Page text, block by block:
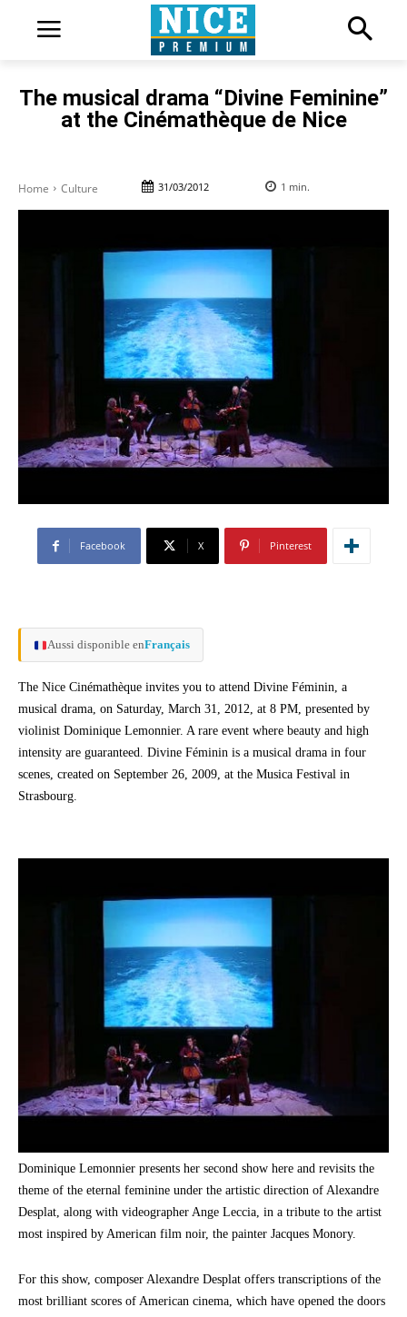
The musical drama “Divine Feminine”
at the Cinémathèque de Nice
Home Culture 31/03/2012 1 min.
Facebook X Pinterest
Aussi disponible enFrançais
The Nice Cinémathèque invites you to attend Divine Féminin, a
musical drama, on Saturday, March 31, 2012, at 8 PM, presented by
violinist Dominique Lemonnier. A rare event where beauty and high
intensity are guaranteed. Divine Féminin is a musical drama in four
scenes, created on September 26, 2009, at the Musica Festival in
Strasbourg.
Dominique Lemonnier presents her second show here and revisits the
theme of the eternal feminine under the artistic direction of Alexandre
Desplat, along with videographer Ange Leccia, in a tribute to the artist
most inspired by American film noir, the painter Jacques Monory.
For this show, composer Alexandre Desplat offers transcriptions of the
most brilliant scores of American cinema, which have opened the doors